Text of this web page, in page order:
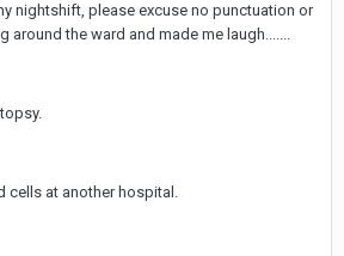
nightshift, please excuse no punctuation or
around the ward and made me laugh.......
cells at another hospital.